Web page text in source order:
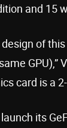
and 15
of
card is a
its